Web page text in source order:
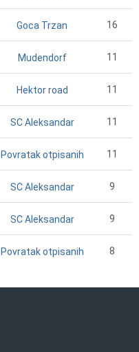
Goca Trzan 16
Mudendorf 11
Hektor road 11
SC Aleksandar 11
Povratak otpisanih 11
SC Aleksandar 9
SC Aleksandar 9
Povratak otpisanih 8